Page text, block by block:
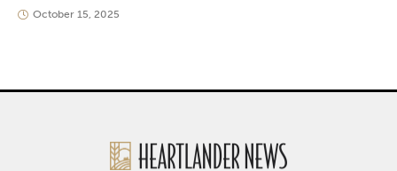
October 15, 2025